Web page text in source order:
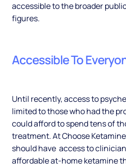
accessible to the broader
figures.
Accessible To
Until recently, access to
limited to those who had the
could afford to spend tens of
treatment. At Choose
should have access to
affordable at-home ketamine